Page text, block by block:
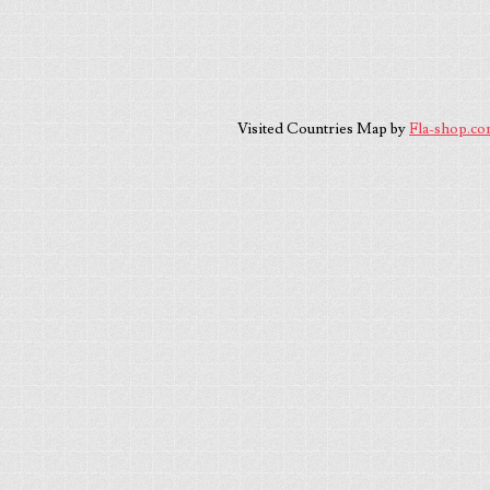
Visited Countries Map byFla-